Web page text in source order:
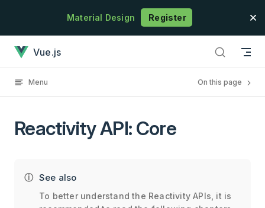
Skip to contentMaterial Design Register
Vue.js
Menu On this page
Reactivity API: Core
See also
To better understand the Reactivity APIs, it is